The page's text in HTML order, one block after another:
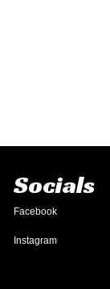
Socials
Facebook
Instagram